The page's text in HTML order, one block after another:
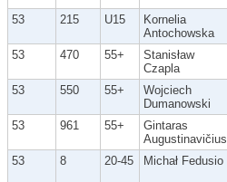
53 215 U15
Kornelia
Antochowska
53 470 55+
Stanisław
Czapla
53 550 55+
Wojciech
Dumanowski
53 961 55+
Gintaras
Augustinavičius
53 8 20-45 Michał Fedusio